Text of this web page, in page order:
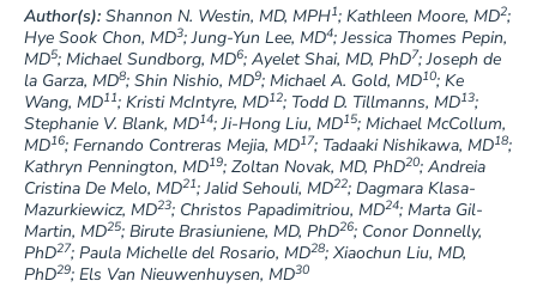
Author(s):Shannon N. Westin, MD, MPH1; Kathleen Moore, MD2;
Hye Sook Chon, MD3; Jung-Yun Lee, MD4; Jessica Thomes Pepin,
MD5; Michael Sundborg, MD6; Ayelet Shai, MD, PhD7; Joseph de
la Garza, MD8; Shin Nishio, MD9; Michael A. Gold, MD10; Ke
Wang, MD11; Kristi McIntyre, MD12; Todd D. Tillmanns, MD13;
Stephanie V. Blank, MD14; Ji-Hong Liu, MD15; Michael McCollum,
MD16; Fernando Contreras Mejia, MD17; Tadaaki Nishikawa, MD18;
Kathryn Pennington, MD19; Zoltan Novak, MD, PhD20; Andreia
Cristina De Melo, MD21; Jalid Sehouli, MD22; Dagmara Klasa-
Mazurkiewicz, MD23; Christos Papadimitriou, MD24; Marta Gil-
Martin, MD25; Birute Brasiuniene, MD, PhD26; Conor Donnelly,
PhD27; Paula Michelle del Rosario, MD28; Xiaochun Liu, MD,
PhD29; Els Van Nieuwenhuysen, MD30